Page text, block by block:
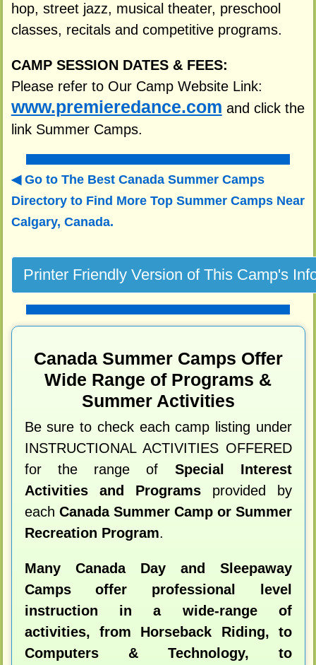
hop, street jazz, musical theater, preschool
classes, recitals and competitive programs.
CAMP SESSION DATES & FEES:
Please refer to Our Camp Website Link:
www.premieredance.com and click the
link Summer Camps.
Go to The Best Canada Summer Camps
Directory to Find More Top Summer Camps Near
Calgary, Canada.
Canada Summer Camps Offer
Wide Range of Programs &
Summer Activities
Be sure to check each camp listing under
INSTRUCTIONAL ACTIVITIES OFFERED
for the range of Special Interest
Activities and Programsprovided by
each Canada Summer Camp or Summer
Recreation Program.
Many Canada Day and Sleepaway
Camps offer professional level
instruction in a wide-range of
activities, from Horseback Riding, to
Computers & Technology, to